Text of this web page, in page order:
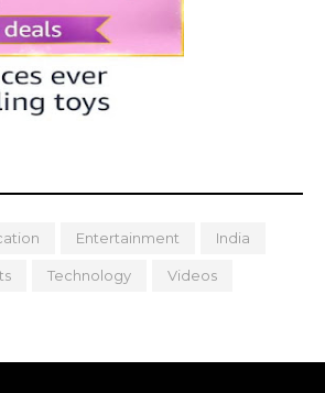
Entertainment India
Technology Videos